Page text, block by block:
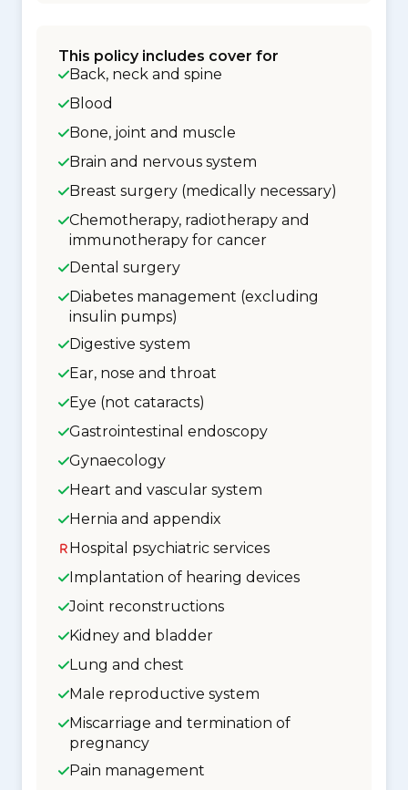
This policy includes cover for
Back, neck and spine
Blood
Bone, joint and muscle
Brain and nervous system
Breast surgery (medically necessary)
Chemotherapy, radiotherapy and
immunotherapy for cancer
Dental surgery
Diabetes management (excluding
insulin pumps)
Digestive system
Ear, nose and throat
Eye (not cataracts)
Gastrointestinal endoscopy
Gynaecology
Heart and vascular system
Hernia and appendix
Hospital psychiatric services
Implantation of hearing devices
Joint reconstructions
Kidney and bladder
Lung and chest
Male reproductive system
Miscarriage and termination of
pregnancy
Pain management